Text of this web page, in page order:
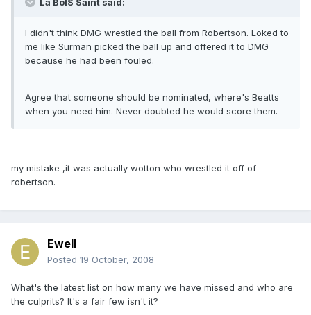
La BoIS Saint said:
I didn't think DMG wrestled the ball from Robertson. Loked to
me like Surman picked the ball up and offered it to DMG
because he had been fouled.
Agree that someone should be nominated, where's Beatts
when you need him. Never doubted he would score them.
my mistake ,it was actually wotton who wrestled it off of
robertson.
Ewell
Posted 19 October, 2008
What's the latest list on how many we have missed and who are
the culprits? It's a fair few isn't it?